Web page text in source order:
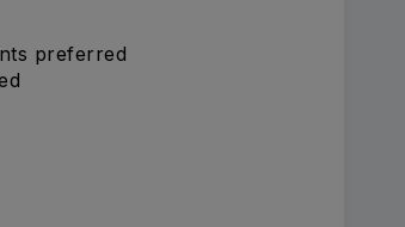
preferred